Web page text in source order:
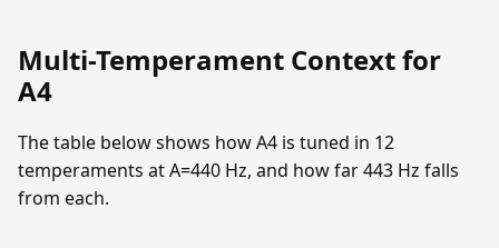
Multi-Temperament Context for
A4
The table below shows how A4 is tuned in 12
temperaments at A=440 Hz, and how far 443 Hz falls
from each.